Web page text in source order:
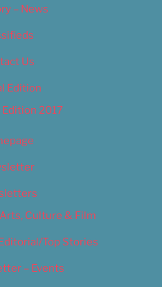
– News
Us
Edition
2017
Culture & Film
Top Stories
– Events